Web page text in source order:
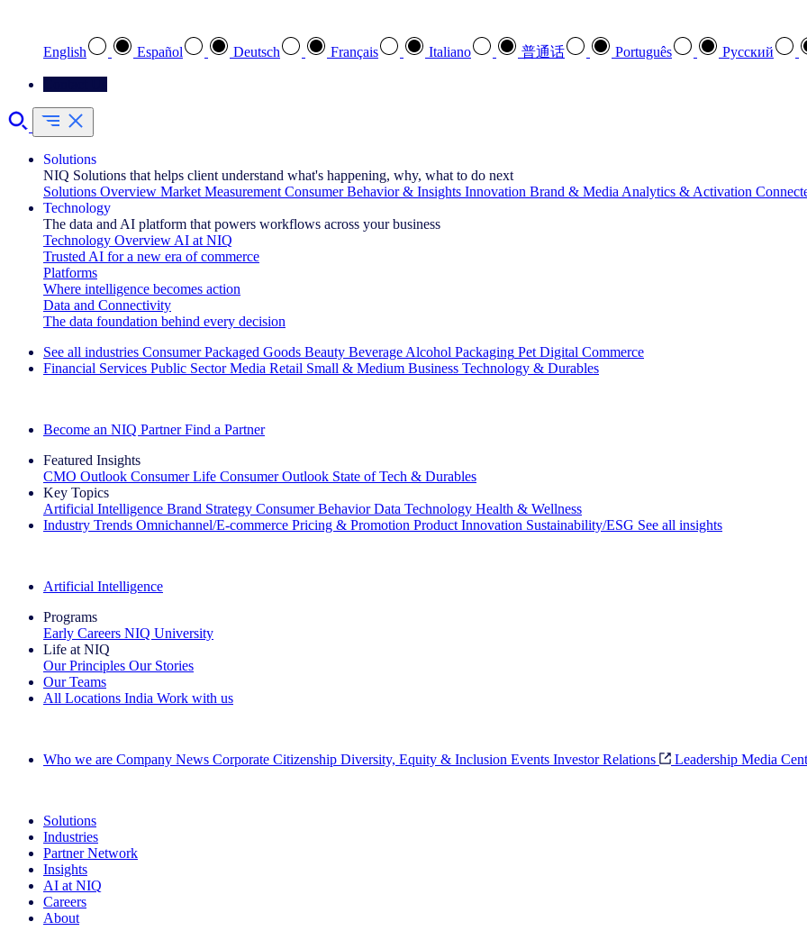
English Español Deutsch Français Italiano 普通话 Português Pусский
Solutions
NIQ Solutions that helps client understand what's happening, why, what to do next
Solutions Overview Market Measurement Consumer Behavior & Insights Innovation Brand & Media Analytics & Activation
Technology
The data and AI platform that powers workflows across your business
Technology Overview AI at NIQ
Trusted AI for a new era of commerce
Platforms
Where intelligence becomes action
Data and Connectivity
The data foundation behind every decision
See all industries Consumer Packaged Goods Beauty Beverage Alcohol Packaging Pet Digital Commerce
Financial Services Public Sector Media Retail Small & Medium Business Technology & Durables
Become an NIQ Partner Find a Partner
Featured Insights
CMO Outlook Consumer Life Consumer Outlook State of Tech & Durables
Key Topics
Artificial Intelligence Brand Strategy Consumer Behavior Data Technology Health & Wellness
Industry Trends Omnichannel/E-commerce Pricing & Promotion Product Innovation Sustainability/ESG See all insights
Artificial Intelligence
Programs
Early Careers NIQ University
Life at NIQ
Our Principles Our Stories
Our Teams
All Locations India Work with us
Who we are Company News Corporate Citizenship Diversity, Equity & Inclusion Events Investor Relations Leadership Media
Solutions
Industries
Partner Network
Insights
AI at NIQ
Careers
About